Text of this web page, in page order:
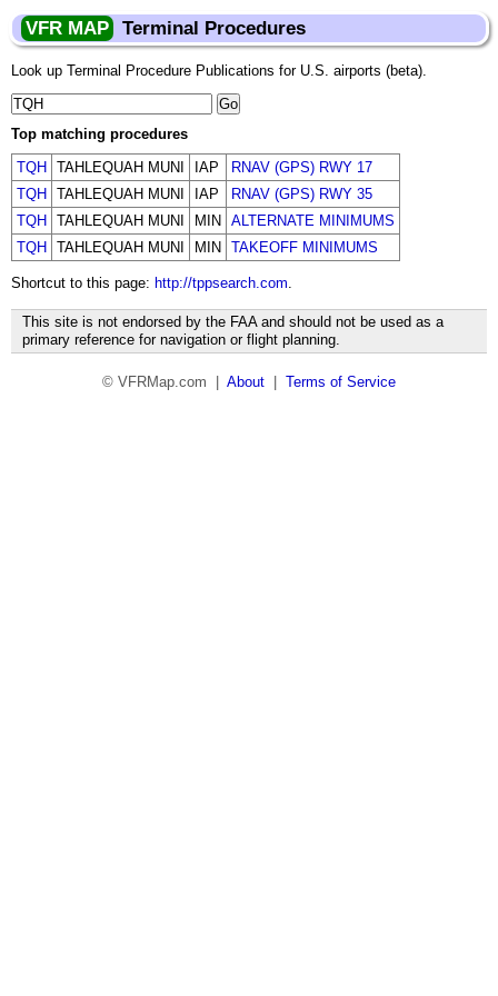
VFR MAP Terminal Procedures
Look up Terminal Procedure Publications for U.S. airports (beta).
Top matching procedures
TQH
TAHLEQUAH MUNI IAP
RNAV (GPS) RWY 17
TQH
TAHLEQUAH MUNI IAP
RNAV (GPS) RWY 35
TQH
TAHLEQUAH MUNI MIN
ALTERNATE MINIMUMS
TQH
TAHLEQUAH MUNI MIN TAKEOFF MINIMUMS
Shortcut to this page: http://tppsearch.com.
This site is not endorsed by the FAA and should not be used as a
primary reference for navigation or flight planning.
© VFRMap.com | About Terms of Service